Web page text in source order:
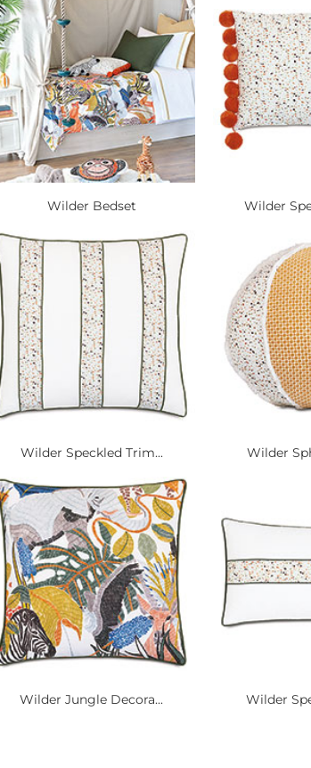
Wilder Bedset Wilder
Wilder Speckled Trim... Wilder
Wilder Jungle Decora... Wilder